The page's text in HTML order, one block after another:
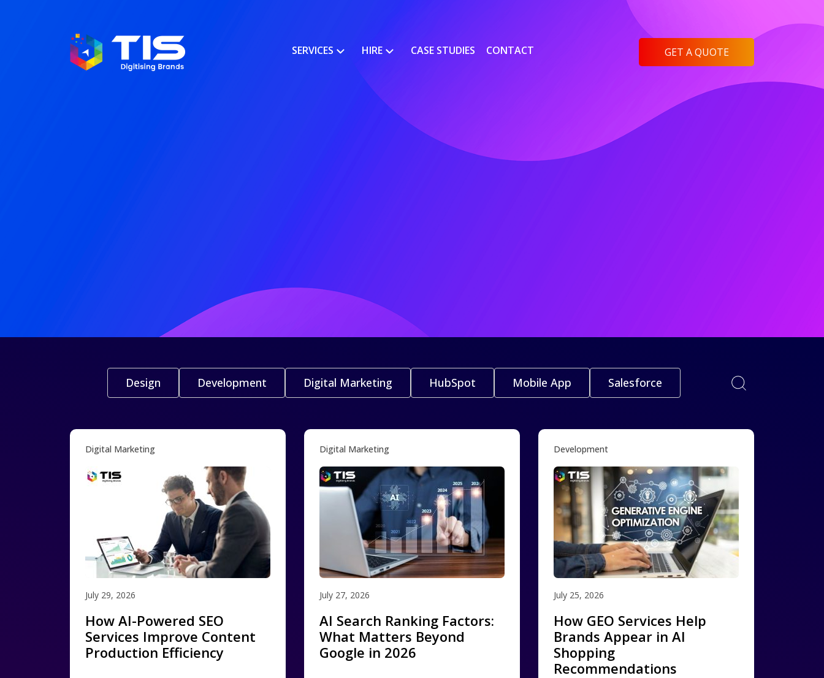
SERVICES HIRE CASE STUDIES CONTACT GET A QUOTE
Design Development Digital Marketing HubSpot Mobile App Salesforce
Digital Marketing
July 29, 2026
How AI-Powered SEO
Services Improve Content
Production Efficiency
Digital Marketing
July 27, 2026
AI Search Ranking Factors:
What Matters Beyond
Google in 2026
Development
July 25, 2026
How GEO Services Help
Brands Appear in AI
Shopping
Recommendations